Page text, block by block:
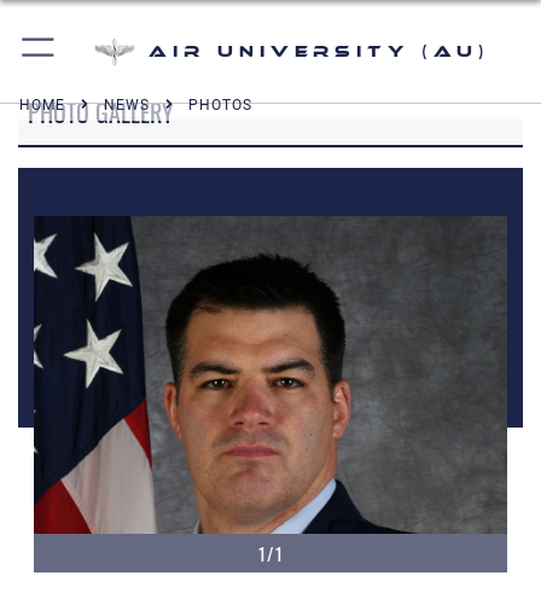
Air University (AU)
HOME NEWS PHOTOS
PHOTO GALLERY
1/1